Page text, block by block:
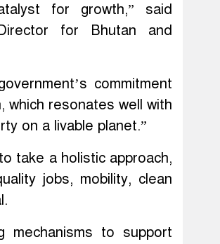
for growth,” said
for Bhutan and
commitment
which resonates well with
on a livable planet.”
take a holistic approach,
jobs, mobility, clean
mechanisms to support